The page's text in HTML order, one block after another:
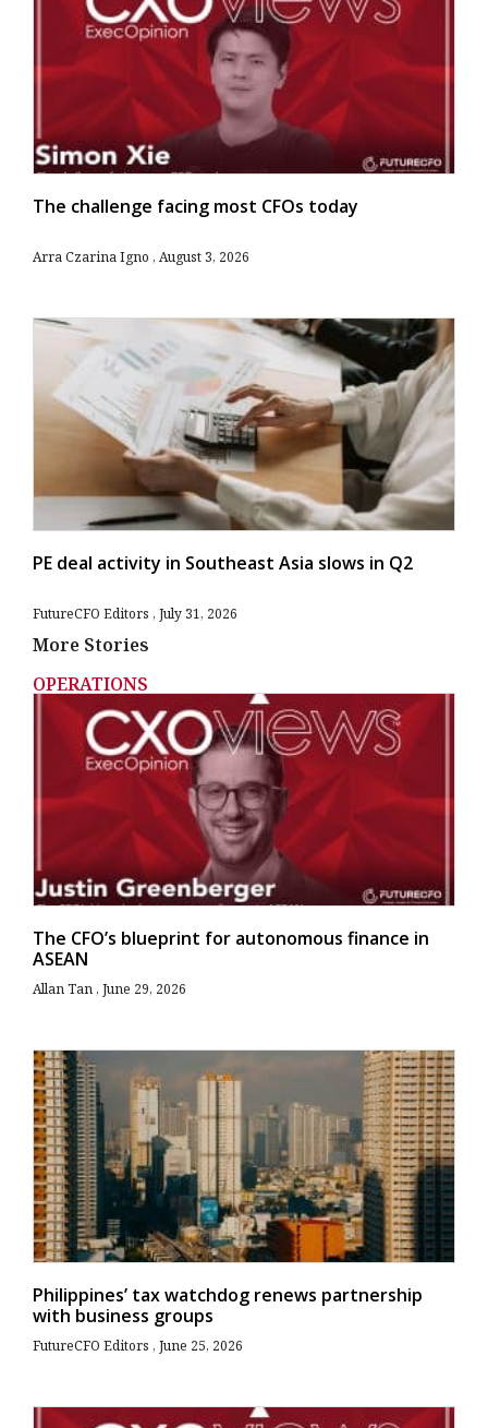
The challenge facing most CFOs today
Arra Czarina Igno August 3, 2026
PE deal activity in Southeast Asia slows in Q2
FutureCFO Editors July 31, 2026
More Stories
OPERATIONS
The CFO’s blueprint for autonomous finance in
ASEAN
Allan Tan June 29, 2026
Philippines’ tax watchdog renews partnership
with business groups
FutureCFO Editors June 25, 2026